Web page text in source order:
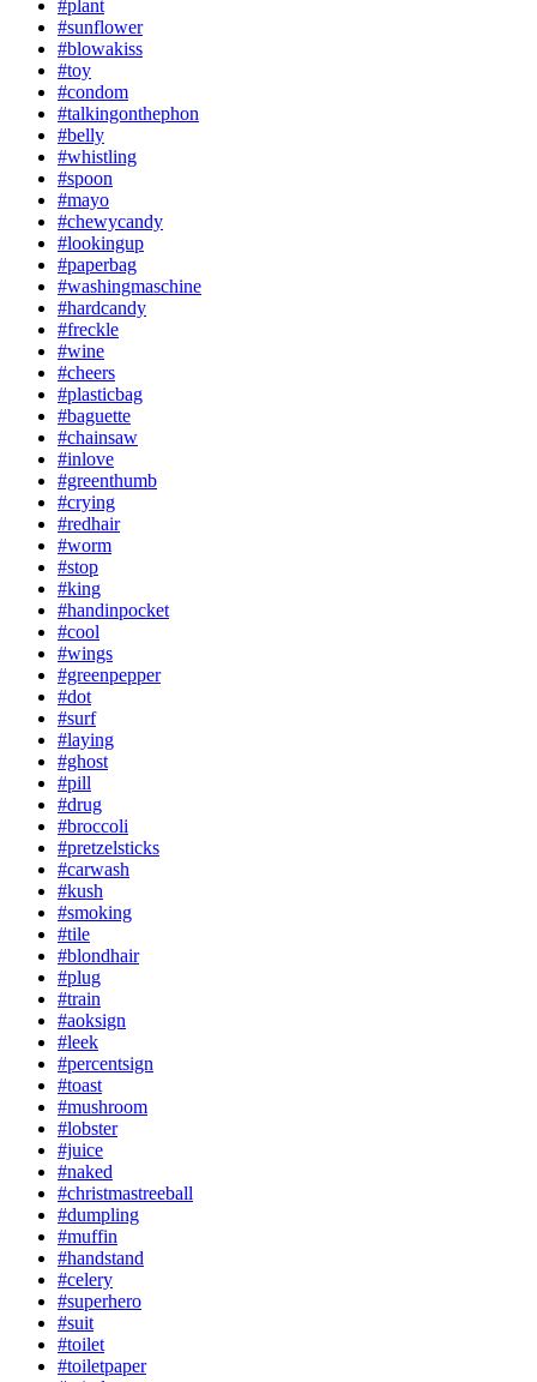
#plant
#sunflower
#blowakiss
#toy
#condom
#talkingonthephon
#belly
#whistling
#spoon
#mayo
#chewycandy
#lookingup
#paperbag
#washingmaschine
#hardcandy
#freckle
#wine
#cheers
#plasticbag
#baguette
#chainsaw
#inlove
#greenthumb
#crying
#redhair
#worm
#stop
#king
#handinpocket
#cool
#wings
#greenpepper
#dot
#surf
#laying
#ghost
#pill
#drug
#broccoli
#pretzelsticks
#carwash
#kush
#smoking
#tile
#blondhair
#plug
#train
#aoksign
#leek
#percentsign
#toast
#mushroom
#lobster
#juice
#naked
#christmastreeball
#dumpling
#muffin
#handstand
#celery
#superhero
#suit
#toilet
#toiletpaper